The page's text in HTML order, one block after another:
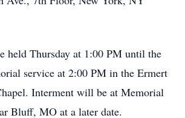
held Thursday at 1:00 PM until the
service at 2:00 PM in the Ermert
Interment will be at Memorial
Bluff, MO at a later date.